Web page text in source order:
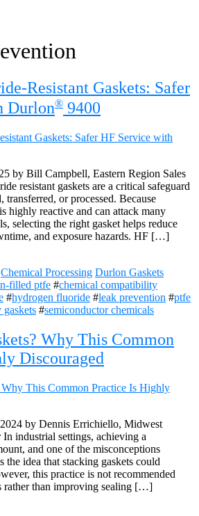
Resistant Gaskets: Safer
Durlon® 9400
by Bill Campbell, Eastern Region Sales
resistant gaskets are a critical safeguard
or processed. Because
highly reactive and can attack many
selecting the right gasket helps reduce
and exposure hazards. HF […]
Chemical Processing Durlon Gaskets
filled ptfe #chemical compatibility
#hydrogen fluoride #leak prevention #ptfe
gaskets #semiconductor chemicals
Why This Common
Discouraged
by Dennis Errichiello, Midwest
industrial settings, achieving a
and one of the misconceptions
the idea that stacking gaskets could
this practice is not recommended
rather than improving sealing […]